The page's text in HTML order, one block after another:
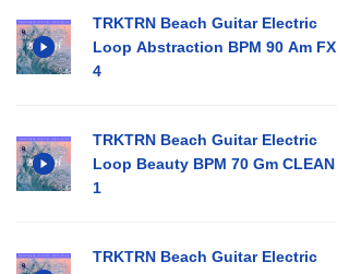
TRKTRN Beach Guitar Electric
Loop Abstraction BPM 90 Am FX
4
TRKTRN Beach Guitar Electric
Loop Beauty BPM 70 Gm CLEAN
1
TRKTRN Beach Guitar Electric